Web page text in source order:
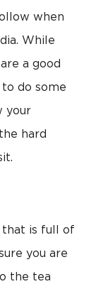
when
While
a good
do some
your
hard
that is full of
you are
the tea